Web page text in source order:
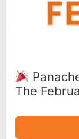
The